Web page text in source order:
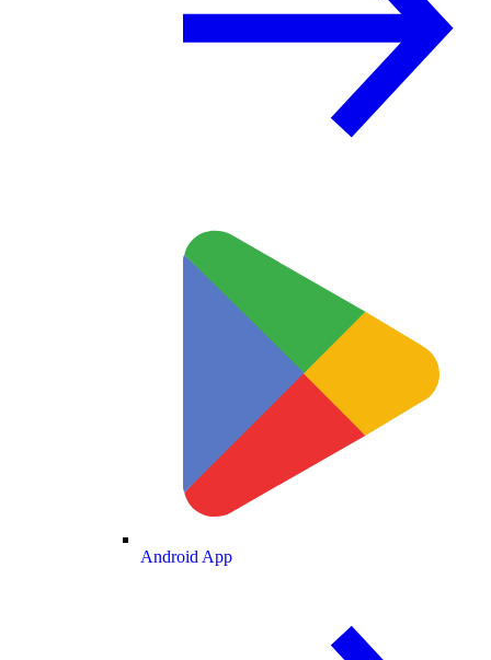
Android App